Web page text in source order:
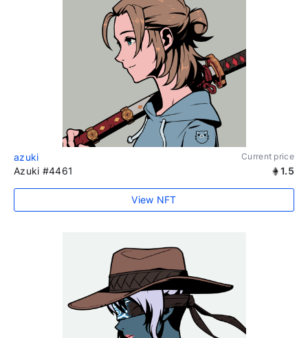
azuki Current price
Azuki #4461 1.5
View NFT